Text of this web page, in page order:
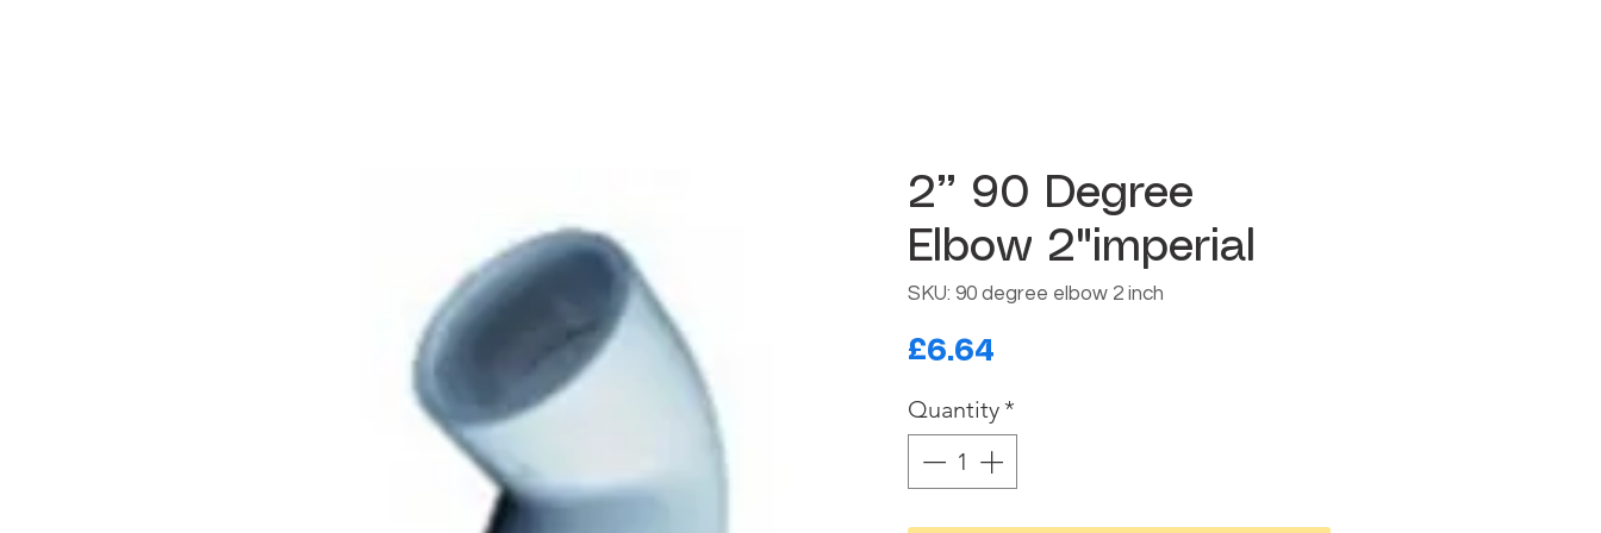
2” 90 Degree
Elbow 2"imperial
SKU: 90 degree elbow 2 inch
£6.64
Quantity *